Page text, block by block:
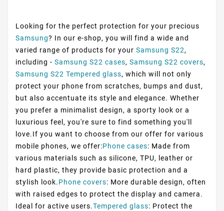
Looking for the perfect protection for your precious
Samsung? In our e-shop, you will find a wide and
varied range of products for your Samsung S22,
including - Samsung S22 cases, Samsung S22 covers,
Samsung S22 Tempered glass, which will not only
protect your phone from scratches, bumps and dust,
but also accentuate its style and elegance. Whether
you prefer a minimalist design, a sporty look or a
luxurious feel, you're sure to find something you'll
love.If you want to choose from our offer for various
mobile phones, we offer:Phone cases: Made from
various materials such as silicone, TPU, leather or
hard plastic, they provide basic protection and a
stylish look.Phone covers: More durable design, often
with raised edges to protect the display and camera.
Ideal for active users.Tempered glass: Protect the